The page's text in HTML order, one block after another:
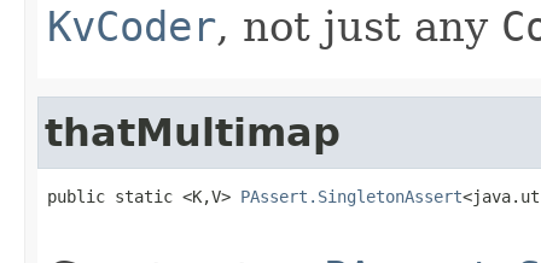
KvCoder, not just any
thatMultimap
public static <K,V> PAssert.SingletonAssert